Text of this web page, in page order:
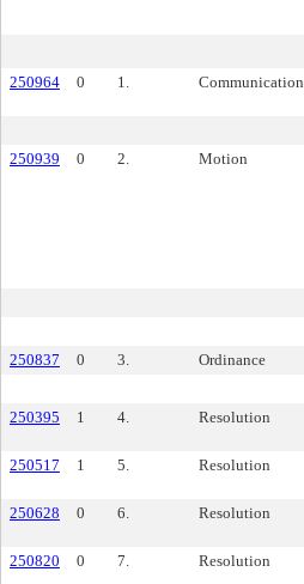
250964
0 1. Communication
250939
0 2. Motion
250837
0 3. Ordinance
250395
1 4. Resolution
250517 1 5. Resolution
250628 0 6. Resolution
250820 0 7. Resolution